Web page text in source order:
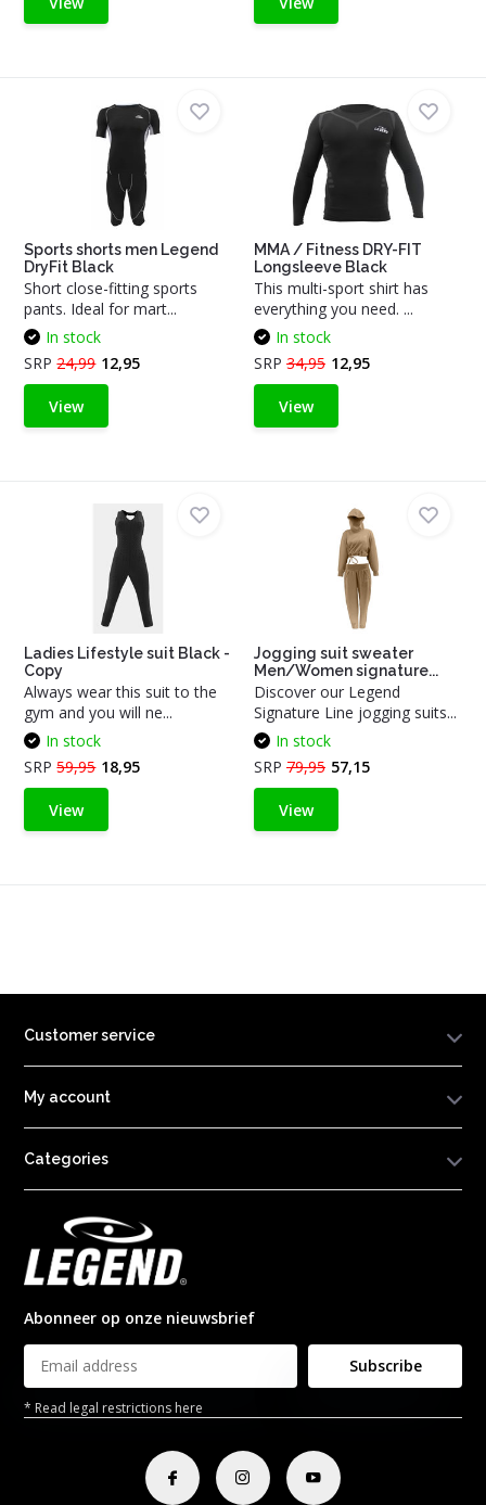
Sports shorts men Legend
DryFit Black
Short close-fitting sports
pants. Ideal for mart...
In stock
SRP24,99 12,95
View
MMA / Fitness DRY-FIT
Longsleeve Black
This multi-sport shirt has
everything you need. ...
In stock
SRP 34,95 12,95
View
Ladies Lifestyle suit Black -
Copy
Always wear this suit to the
gym and you will ne...
In stock
SRP59,95 18,95
View
Jogging suit sweater
Men/Women signature...
Discover our Legend
Signature Line jogging suits...
In stock
SRP 79,95 57,15
View
Customer service
My account
Categories
Abonneer op onze nieuwsbrief
Subscribe
* Read legal restrictions here